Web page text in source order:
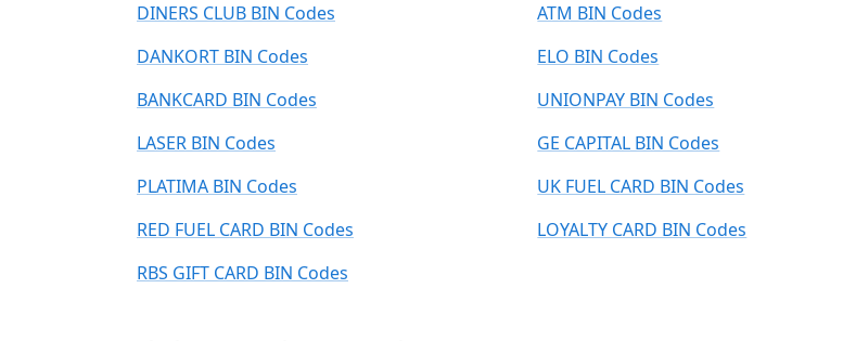
DINERS CLUB BIN Codes
ATM BIN Codes
DANKORT BIN Codes
ELO BIN Codes
BANKCARD BIN Codes
UNIONPAY BIN Codes
LASER BIN Codes
GE CAPITAL BIN Codes
PLATIMA BIN Codes
UK FUEL CARD BIN Codes
RED FUEL CARD BIN Codes
LOYALTY CARD BIN Codes
RBS GIFT CARD BIN Codes